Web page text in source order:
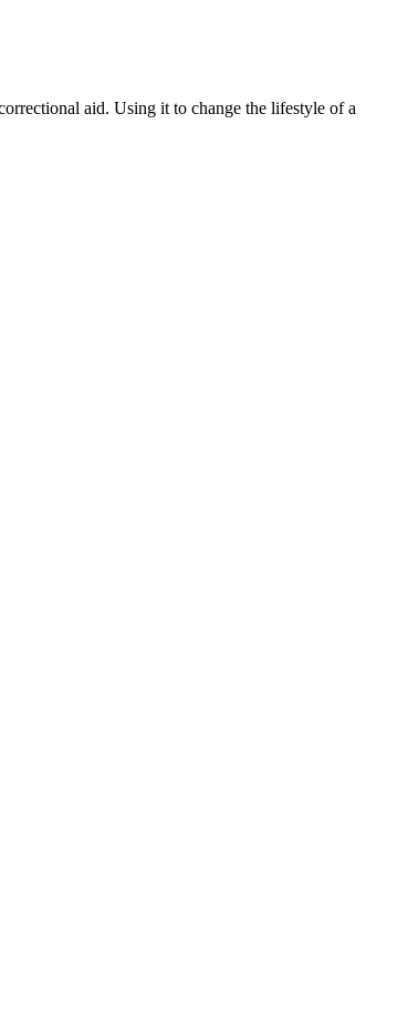
aid. Using it to change the lifestyle of a